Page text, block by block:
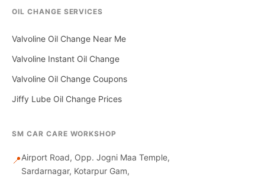
OIL CHANGE SERVICES
Valvoline Oil Change Near Me
Valvoline Instant Oil Change
Valvoline Oil Change Coupons
Jiffy Lube Oil Change Prices
SM CAR CARE WORKSHOP
📍Airport Road, Opp. Jogni Maa Temple,
Sardarnagar, Kotarpur Gam,